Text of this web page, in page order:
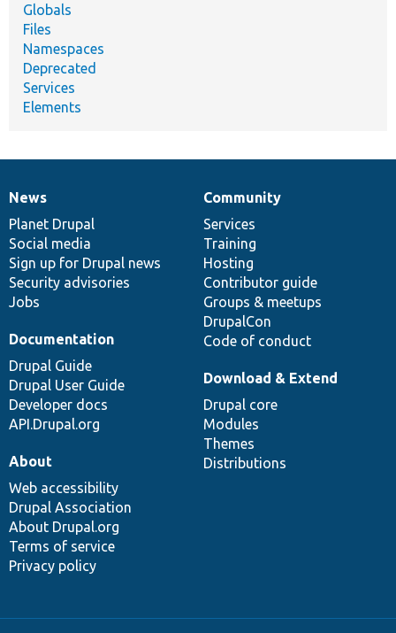
Globals
Files
Namespaces
Deprecated
Services
Elements
News
items
News
Planet Drupal
Social media
Sign up for Drupal news
Security advisories
Jobs
Our
community
Community
Services
Training
Hosting
Contributor guide
Groups & meetups
DrupalCon
Code of conduct
Documentation
Documentation
Drupal Guide
Drupal User Guide
Developer docs
API.Drupal.org
Drupal
code
base
Download & Extend
Drupal core
Modules
Themes
Distributions
Governance
of
community
About
Web accessibility
Drupal Association
About Drupal.org
Terms of service
Privacy policy